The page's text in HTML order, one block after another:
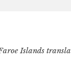
Islands